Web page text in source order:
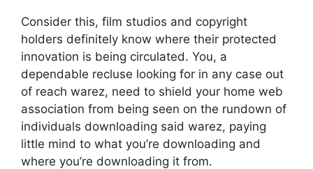
Consider this, film studios and copyright
holders definitely know where their protected
innovation is being circulated. You, a
dependable recluse looking for in any case out
of reach warez, need to shield your home web
association from being seen on the rundown of
individuals downloading said warez, paying
little mind to what you’re downloading and
where you’re downloading it from.